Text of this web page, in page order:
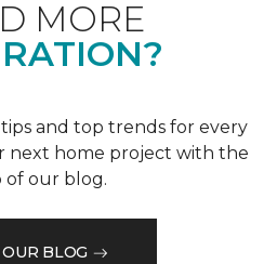
MORE
and top trends for every
next home project with the
of our blog.
BLOG